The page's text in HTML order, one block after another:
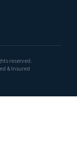
reserved.
& Insured